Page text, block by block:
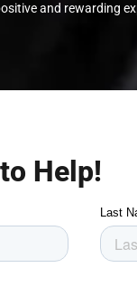
and rewarding
Help!